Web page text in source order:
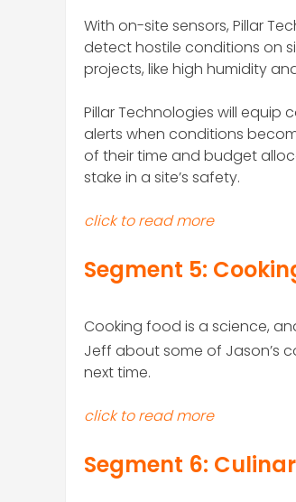
With on-site sensors, Pillar
detect hostile conditions on
projects, like high humidity
Pillar Technologies will
alerts when conditions
of their time and budget
stake in a site’s safety.
click to read more
Segment 5:
Cooking food is a science,
Jeff about some of Jason’s
next time.
click to read more
Segment 6: